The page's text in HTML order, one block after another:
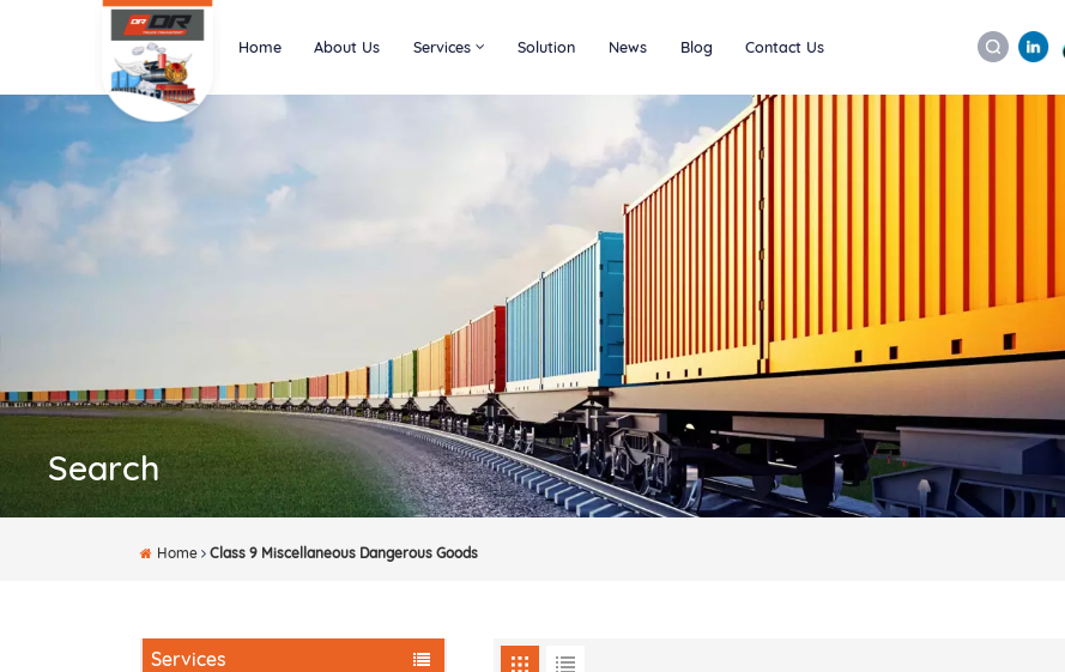
Home About Us Services Solution News Blog Contact Us
Search
Home Class 9 Miscellaneous Dangerous Goods
Services